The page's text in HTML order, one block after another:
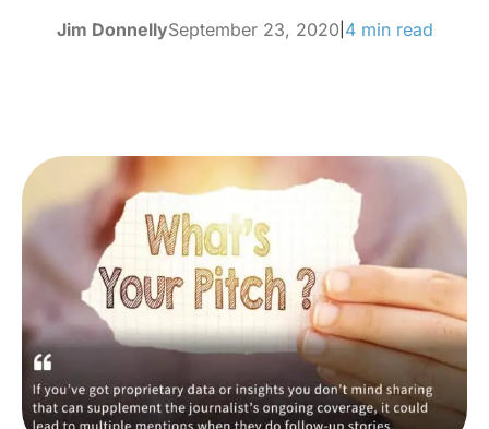
Jim DonnellySeptember 23, 2020 4 min read